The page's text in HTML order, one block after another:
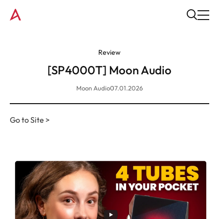
Review
[SP4000T] Moon Audio
Moon Audio07.01.2026
Go to Site >